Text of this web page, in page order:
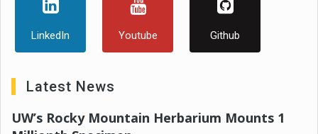
LinkedIn Youtube Github
Latest News
UW’s Rocky Mountain Herbarium Mounts 1